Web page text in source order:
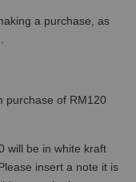
a purchase, as
purchase of RM120
will be in white kraft
insert a note it is